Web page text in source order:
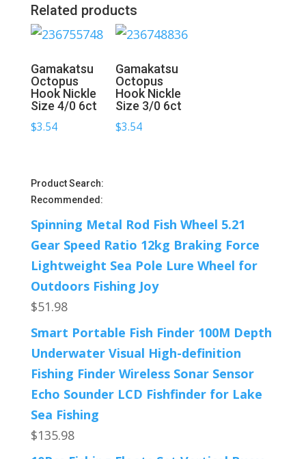
Related products
Gamakatsu
Octopus
Hook Nickle
Size 4/0 6ct
$3.54
Gamakatsu
Octopus
Hook Nickle
Size 3/0 6ct
$3.54
Product Search:
Recommended:
Spinning Metal Rod Fish Wheel 5.21
Gear Speed Ratio 12kg Braking Force
Lightweight Sea Pole Lure Wheel for
Outdoors Fishing Joy
$51.98
Smart Portable Fish Finder 100M Depth
Underwater Visual High-definition
Fishing Finder Wireless Sonar Sensor
Echo Sounder LCD Fishfinder for Lake
Sea Fishing
$135.98